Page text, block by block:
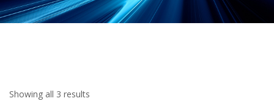
Showing all 3 results